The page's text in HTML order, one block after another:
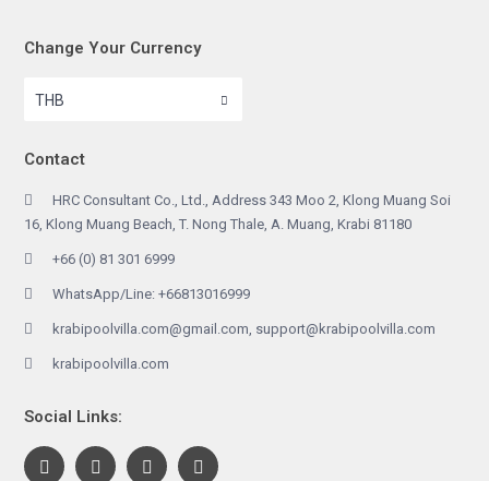
Change Your Currency
THB
Contact
HRC Consultant Co., Ltd., Address 343 Moo 2, Klong Muang Soi
16, Klong Muang Beach, T. Nong Thale, A. Muang, Krabi 81180
+66 (0) 81 301 6999
WhatsApp/Line: +66813016999
krabipoolvilla.com@gmail.com, support@krabipoolvilla.com
krabipoolvilla.com
Social Links: